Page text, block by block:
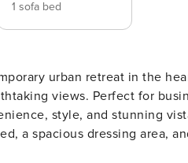
1 sofa bed
in the heart of Dubai, a luxurious 1-
master bedroom is a serene sanctuary,
stays or just